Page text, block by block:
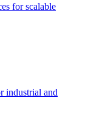
for scalable
industrial and